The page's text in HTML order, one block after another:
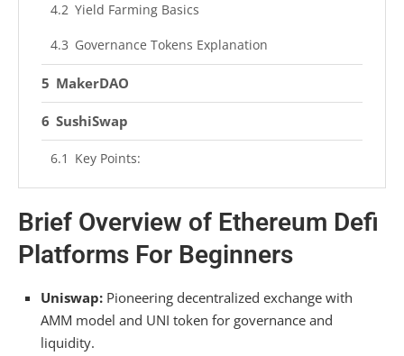
Yield Farming Basics
Governance Tokens Explanation
MakerDAO
SushiSwap
Key Points:
Synthetix
Synthetix Integration
Frequently Asked Questions
Brief Overview of Ethereum Defi
Platforms For Beginners
Uniswap: Pioneering decentralized exchange with
AMM model and UNI token for governance and
liquidity.